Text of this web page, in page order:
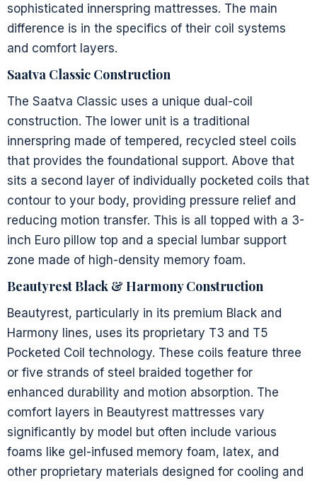
sophisticated innerspring mattresses. The main
difference is in the specifics of their coil systems
and comfort layers.
Saatva Classic Construction
The Saatva Classic uses a unique dual-coil
construction. The lower unit is a traditional
innerspring made of tempered, recycled steel coils
that provides the foundational support. Above that
sits a second layer of individually pocketed coils that
contour to your body, providing pressure relief and
reducing motion transfer. This is all topped with a 3-
inch Euro pillow top and a special lumbar support
zone made of high-density memory foam.
Beautyrest Black & Harmony Construction
Beautyrest, particularly in its premium Black and
Harmony lines, uses its proprietary T3 and T5
Pocketed Coil technology. These coils feature three
or five strands of steel braided together for
enhanced durability and motion absorption. The
comfort layers in Beautyrest mattresses vary
significantly by model but often include various
foams like gel-infused memory foam, latex, and
other proprietary materials designed for cooling and